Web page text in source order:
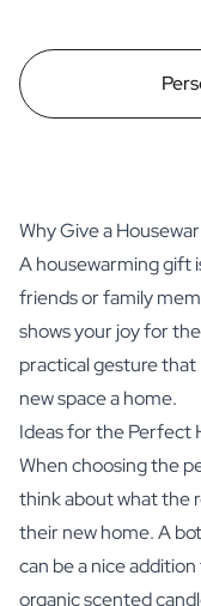
Why Give a
A housewarming gift
friends or family
shows your joy for
practical gesture
new space a home.
Ideas for the Perfect
When choosing the
think about what the
their new home. A
can be a nice
organic scented